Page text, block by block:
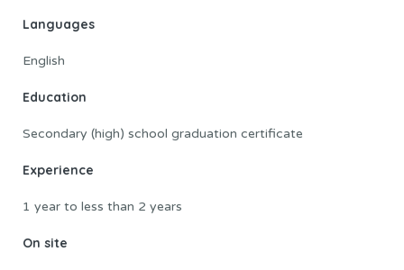
Languages
English
Education
Secondary (high) school graduation certificate
Experience
1 year to less than 2 years
On site